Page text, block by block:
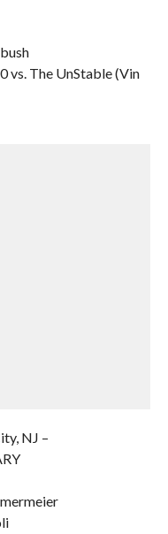
vs. The UnStable (Vin
NJ –